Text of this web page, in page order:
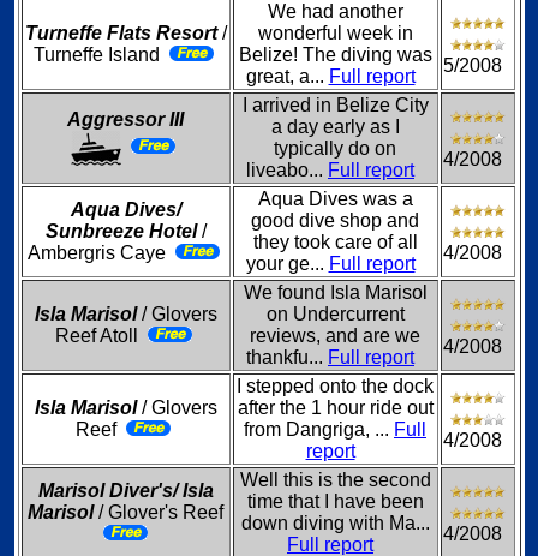
Turneffe Flats Resort/
Turneffe Island
We had another
wonderful week in
Belize! The diving was
great, a... Full report
5/2008
Aggressor III
I arrived in Belize City
a day early as I
typically do on
liveabo... Full report
4/2008
Aqua Dives/
Sunbreeze Hotel/
Ambergris Caye
Aqua Dives was a
good dive shop and
they took care of all
your ge... Full report
4/2008
Isla Marisol/ Glovers
Reef Atoll
We found Isla Marisol
on Undercurrent
reviews, and are we
thankfu... Full report
4/2008
Isla Marisol/ Glovers
Reef
I stepped onto the dock
after the 1 hour ride out
from Dangriga, ... Full
report
4/2008
Marisol Diver's/ Isla
Marisol/ Glover's Reef
Well this is the second
time that I have been
down diving with Ma...
Full report
4/2008